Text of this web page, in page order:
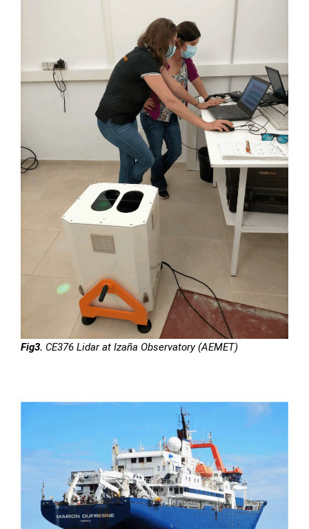
Fig3. CE376 Lidar at Izaña Observatory (AEMET)